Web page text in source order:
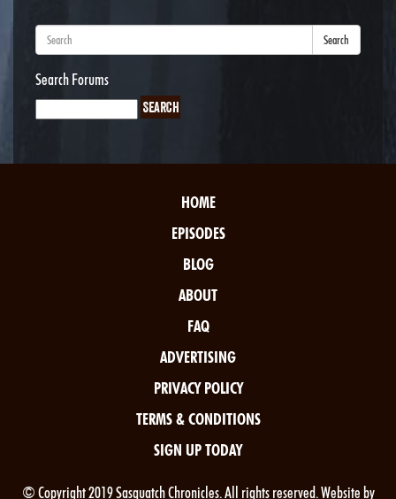
Search
Search Forums
HOME
EPISODES
BLOG
ABOUT
FAQ
ADVERTISING
PRIVACY POLICY
TERMS & CONDITIONS
SIGN UP TODAY
© Copyright 2019 Sasquatch Chronicles. All rights reserved. Website by